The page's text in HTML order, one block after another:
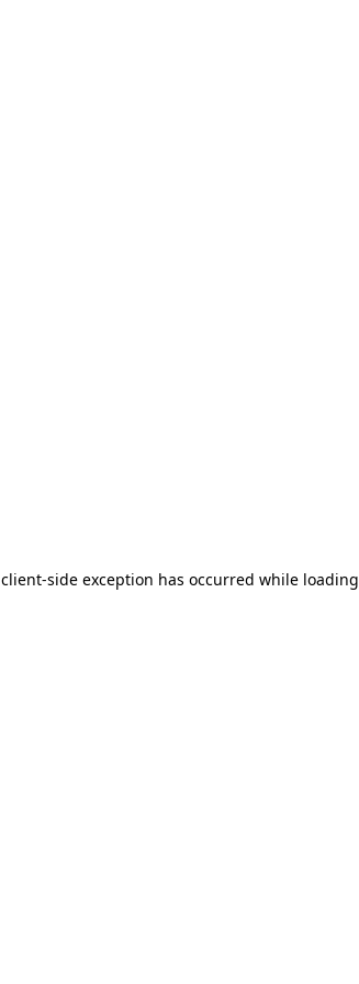
client-side exception has occurred while loading